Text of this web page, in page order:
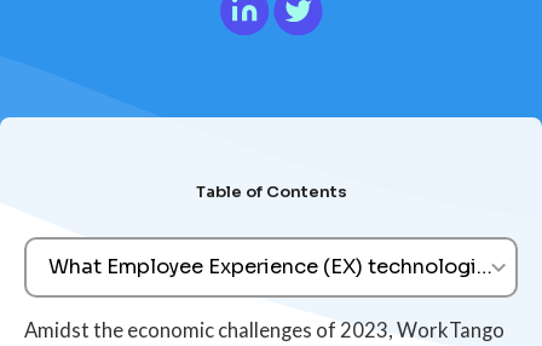
Table of Contents
What Employee Experience (EX) technologies
Amidst the economic challenges of 2023, WorkTango